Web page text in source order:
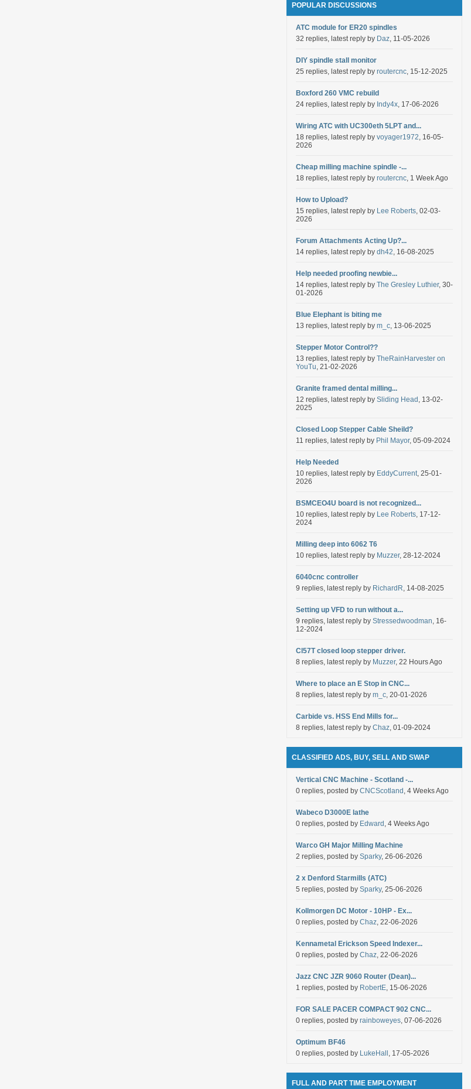
POPULAR DISCUSSIONS
ATC module for ER20 spindles
32 replies, latest reply by Daz, 11-05-2026
DIY spindle stall monitor
25 replies, latest reply by routercnc, 15-12-2025
Boxford 260 VMC rebuild
24 replies, latest reply by Indy4x, 17-06-2026
Wiring ATC with UC300eth 5LPT and...
18 replies, latest reply by voyager1972, 16-05-
2026
Cheap milling machine spindle -...
18 replies, latest reply by routercnc, 1 Week Ago
How to Upload?
15 replies, latest reply by Lee Roberts, 02-03-
2026
Forum Attachments Acting Up?...
14 replies, latest reply by dh42, 16-08-2025
Help needed proofing newbie...
14 replies, latest reply by The Gresley Luthier, 30-
01-2026
Blue Elephant is biting me
13 replies, latest reply by m_c, 13-06-2025
Stepper Motor Control??
13 replies, latest reply by TheRainHarvester on
YouTu, 21-02-2026
Granite framed dental milling...
12 replies, latest reply by Sliding Head , 13-02-
2025
Closed Loop Stepper Cable Sheild?
11 replies, latest reply by Phil Mayor, 05-09-2024
Help Needed
10 replies, latest reply by EddyCurrent, 25-01-
2026
BSMCEO4U board is not recognized...
10 replies, latest reply by Lee Roberts, 17-12-
2024
Milling deep into 6062 T6
10 replies, latest reply by Muzzer, 28-12-2024
6040cnc controller
9 replies, latest reply by RichardR, 14-08-2025
Setting up VFD to run without a...
9 replies, latest reply by Stressedwoodman, 16-
12-2024
Cl57T closed loop stepper driver.
8 replies, latest reply by Muzzer, 22 Hours Ago
Where to place an E Stop in CNC...
8 replies, latest reply by m_c, 20-01-2026
Carbide vs. HSS End Mills for...
8 replies, latest reply by Chaz, 01-09-2024
CLASSIFIED ADS, BUY, SELL AND SWAP
Vertical CNC Machine - Scotland -...
0 replies, posted by CNCScotland , 4 Weeks Ago
Wabeco D3000E lathe
0 replies, posted by Edward , 4 Weeks Ago
Warco GH Major Milling Machine
2 replies, posted by Sparky, 26-06-2026
2 x Denford Starmills (ATC)
5 replies, posted by Sparky, 25-06-2026
Kollmorgen DC Motor - 10HP - Ex...
0 replies, posted by Chaz, 22-06-2026
Kennametal Erickson Speed Indexer...
0 replies, posted by Chaz, 22-06-2026
Jazz CNC JZR 9060 Router (Dean)...
1 replies, posted by RobertE, 15-06-2026
FOR SALE PACER COMPACT 902 CNC...
0 replies, posted by rainboweyes, 07-06-2026
Optimum BF46
0 replies, posted by LukeHall , 17-05-2026
FULL AND PART TIME EMPLOYMENT